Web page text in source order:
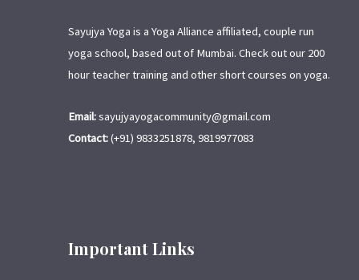
Sayujya Yoga is a Yoga Alliance affiliated, couple run
yoga school, based out of Mumbai. Check out our 200
hour teacher training and other short courses on yoga.
Email:sayujyayogacommunity@gmail.com
Contact:(+91) 9833251878, 9819977083
Important Links